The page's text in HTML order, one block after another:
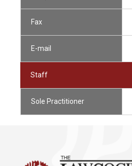
Fax
E-mail
Staff
Sole Practitioner